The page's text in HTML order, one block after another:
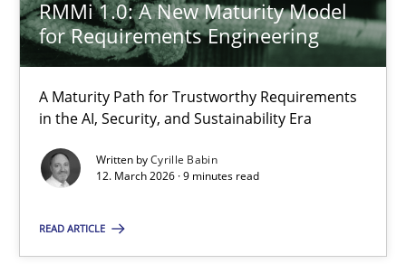
RMMi 1.0: A New Maturity Model
for Requirements Engineering
A Maturity Path for Trustworthy Requirements
in the AI, Security, and Sustainability Era
Written byCyrille Babin
12. March 2026 · 9 minutes read
READ ARTICLE
From Requirements to Code
Methods
Harry Sneed